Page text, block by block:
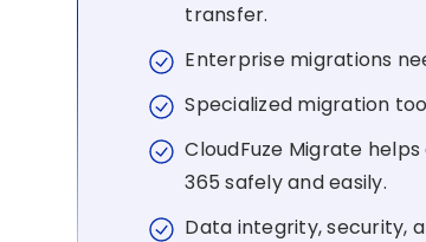
transfer.
Enterprise migrations
Specialized migration
CloudFuze Migrate
365 safely and easily.
Data integrity, security,